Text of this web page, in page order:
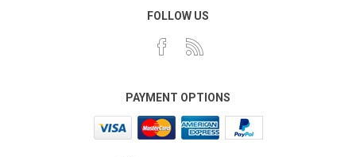
FOLLOW US
PAYMENT OPTIONS